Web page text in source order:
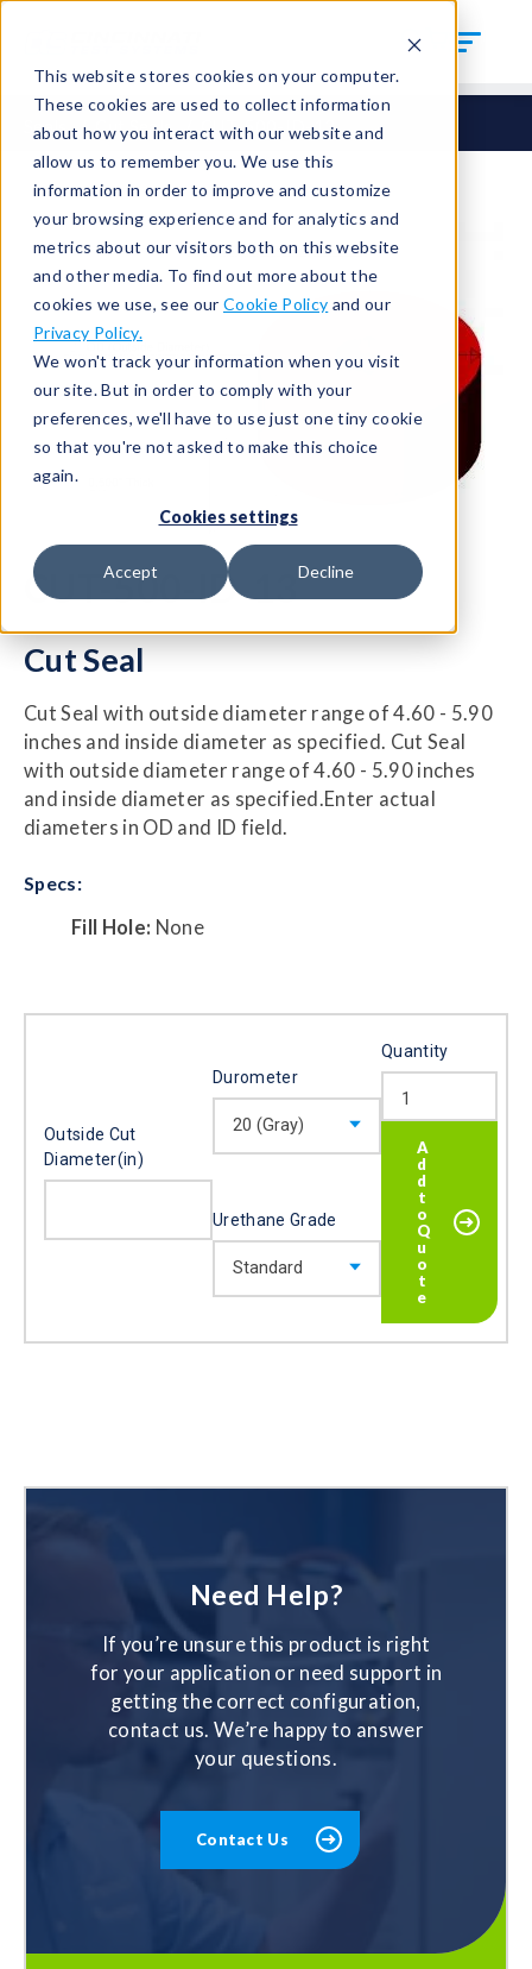
This website stores cookies on your computer.
These cookies are used to collect information
about how you interact with our website and
allow us to remember you. We use this
information in order to improve and customize
your browsing experience and for analytics and
metrics about our visitors both on this website
and other media. To find out more about the
cookies we use, see our Cookie Policy and our
Privacy Policy.
We won't track your information when you visit
our site. But in order to comply with your
preferences, we'll have to use just one tiny cookie
so that you're not asked to make this choice
again.
Cookies settings
Accept Decline
Seals Cut Seals CUT-500-ID-13
CUT-500-ID-13
Cut Seal
Cut Seal with outside diameter range of 4.60 - 5.90
inches and inside diameter as specified. Cut Seal
with outside diameter range of 4.60 - 5.90 inches
and inside diameter as specified.Enter actual
diameters in OD and ID field.
Specs:
Fill Hole: None
Outside Cut
Diameter(in)
Durometer
Urethane Grade
Quantity
Need Help?
If you’re unsure this product is right
for your application or need support in
getting the correct configuration,
contact us. We’re happy to answer
your questions.
Contact Us